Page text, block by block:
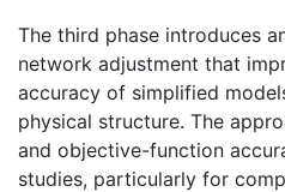
The third phase introduces
network adjustment that
accuracy of simplified
physical structure. The
and objective-function
studies, particularly for